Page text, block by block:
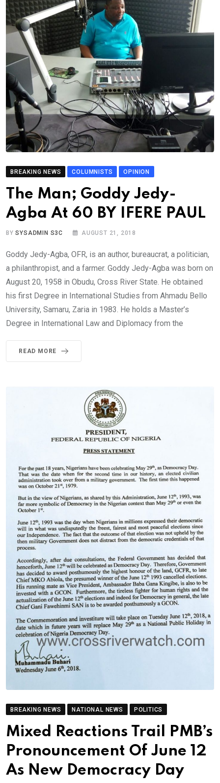
BREAKING NEWS COLUMNISTS OPINION
The Man; Goddy Jedy-
Agba At 60 BY IFERE PAUL
BYSYSADMIN S3C AUGUST 21, 2018
Goddy Jedy-Agba, OFR, is an author, bureaucrat, a politician,
a philanthropist, and a farmer. Goddy Jedy-Agba was born on
August 20, 1958 in Obudu, Cross River State. He obtained
his first Degree in International Studies from Ahmadu Bello
University, Samaru, Zaria in 1983. He holds a Master’s
Degree in International Law and Diplomacy from the
READ MORE
BREAKING NEWS NATIONAL NEWS POLITICS
Mixed Reactions Trail PMB’s
Pronouncement Of June 12
As New Democracy Day